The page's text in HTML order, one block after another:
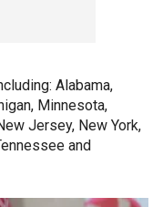
Alabama,
Minnesota,
Jersey, New York,
and